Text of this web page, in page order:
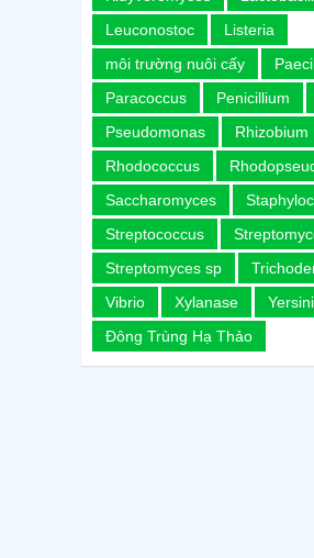
Leuconostoc
Listeria
môi trường nuôi cấy
Paracoccus
Penicillium
Pseudomonas
Rhizobium
Rhodococcus
Saccharomyces
Streptococcus
Streptomyces sp
Vibrio
Xylanase
Đông Trùng Hạ Thảo